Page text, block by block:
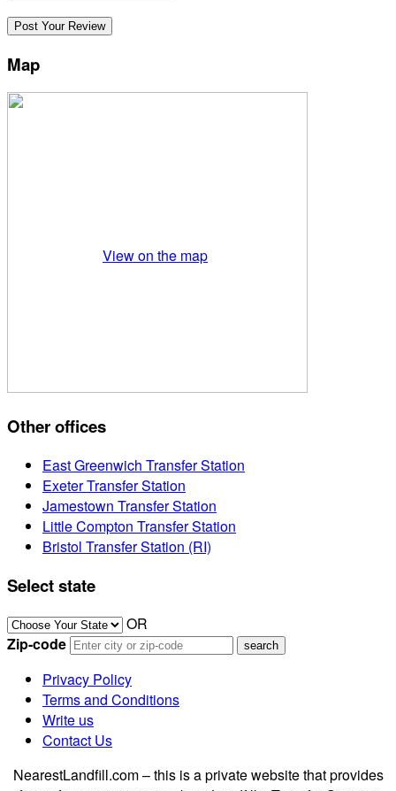
Map
View on the map
Other offices
East Greenwich Transfer Station
Exeter Transfer Station
Jamestown Transfer Station
Little Compton Transfer Station
Bristol Transfer Station (RI)
Select state
OR
Zip-code
Privacy Policy
Terms and Conditions
Write us
Contact Us
NearestLandfill.com – this is a private website that provides